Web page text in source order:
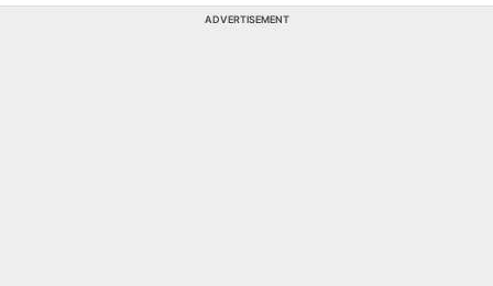
ADVERTISEMENT